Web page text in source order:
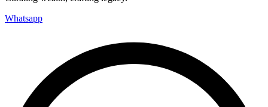
Whatsapp